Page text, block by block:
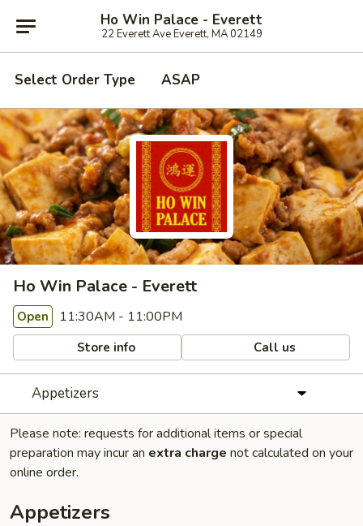
Ho Win Palace - Everett
22 Everett Ave Everett, MA 02149
Select Order Type ASAP
Ho Win Palace - Everett
Open 11:30AM - 11:00PM
Store info Call us
Appetizers
Please note: requests for additional items or special
preparation may incur an extra charge not calculated on your
online order.
Appetizers